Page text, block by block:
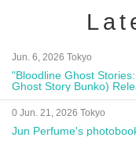
Jun. 6, 2026 Tokyo
"Bloodline Ghost
Ghost Story Bunko)
Autograph Session
0 Jun. 21, 2026 Tokyo
Jun Perfume's